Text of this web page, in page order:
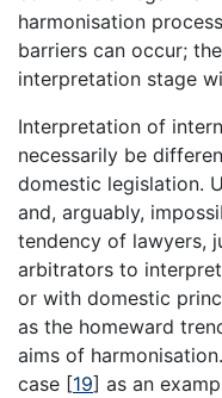
harmonisation
barriers can occur;
interpretation stage
Interpretation of
necessarily be
domestic legislation.
and, arguably,
tendency of lawyers,
arbitrators to
or with domestic
as the homeward
aims of
case [19] as an